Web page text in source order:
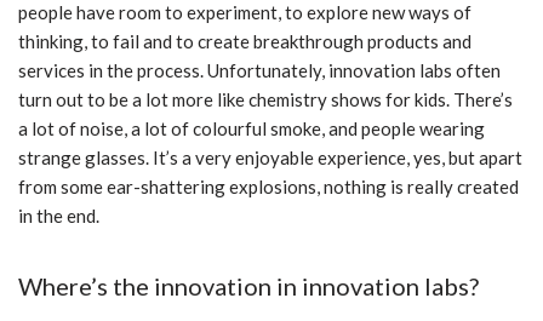
people have room to experiment, to explore new ways of
thinking, to fail and to create breakthrough products and
services in the process. Unfortunately, innovation labs often
turn out to be a lot more like chemistry shows for kids. There’s
a lot of noise, a lot of colourful smoke, and people wearing
strange glasses. It’s a very enjoyable experience, yes, but apart
from some ear-shattering explosions, nothing is really created
in the end.
Where’s the innovation in innovation labs?